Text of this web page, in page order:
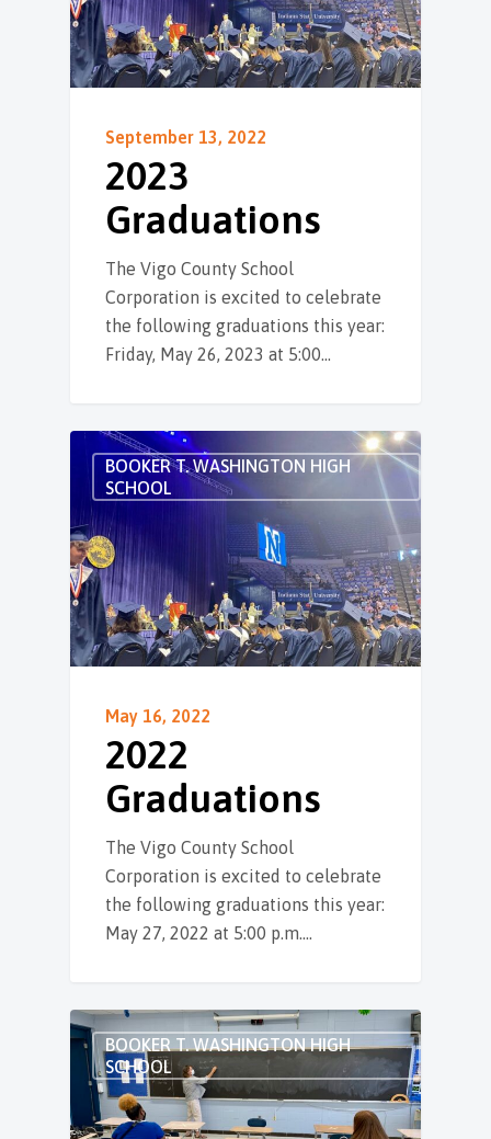
September 13, 2022
2023
Graduations
The Vigo County School
Corporation is excited to celebrate
the following graduations this year:
Friday, May 26, 2023 at 5:00…
BOOKER T. WASHINGTON HIGH
SCHOOL
May 16, 2022
2022
Graduations
The Vigo County School
Corporation is excited to celebrate
the following graduations this year:
May 27, 2022 at 5:00 p.m.…
BOOKER T. WASHINGTON HIGH
SCHOOL